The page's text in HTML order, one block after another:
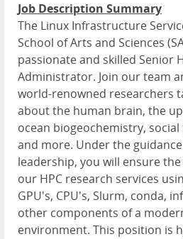
Job Description Summary
The Linux Infrastructure
School of Arts and Sciences
passionate and skilled Senior
Administrator. Join our team
world-renowned researchers
about the human brain, the
ocean biogeochemistry,
and more. Under the
leadership, you will ensure
our HPC research services
GPU's, CPU's, Slurm, conda,
other components of a
environment. This position is